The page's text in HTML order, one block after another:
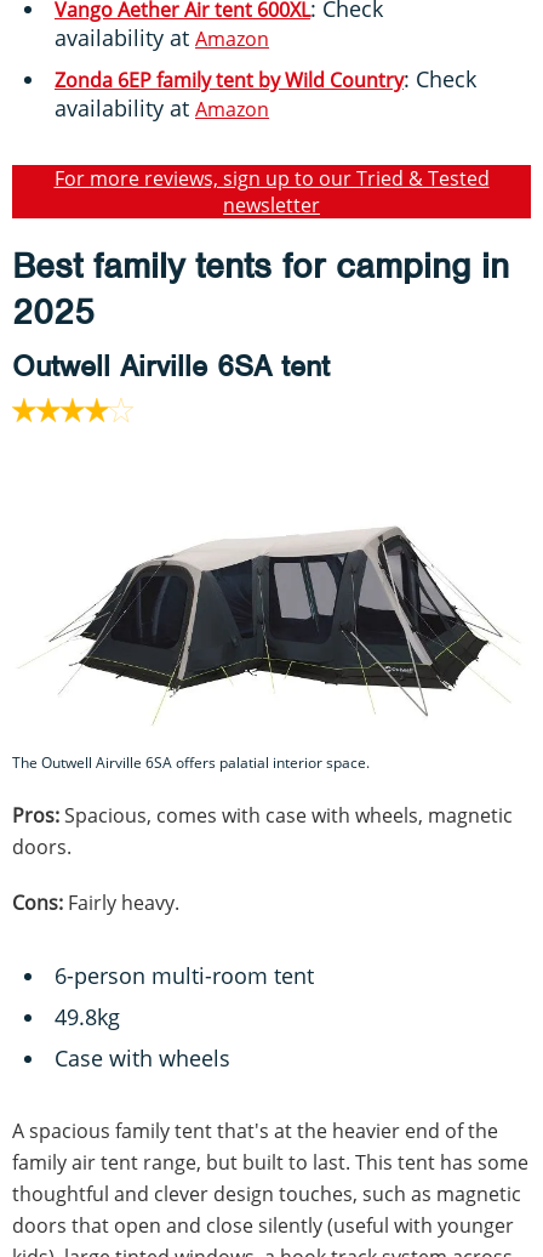
Vango Aether Air tent 600XL: Check
availability at Amazon
Zonda 6EP family tent by Wild Country: Check
availability at Amazon
For more reviews, sign up to our Tried & Tested
newsletter
Best family tents for camping in
2025
Outwell Airville 6SA tent
The Outwell Airville 6SA offers palatial interior space.
Pros:Spacious, comes with case with wheels, magnetic
doors.
Cons: Fairly heavy.
6-person multi-room tent
49.8kg
Case with wheels
A spacious family tent that's at the heavier end of the
family air tent range, but built to last. This tent has some
thoughtful and clever design touches, such as magnetic
doors that open and close silently (useful with younger